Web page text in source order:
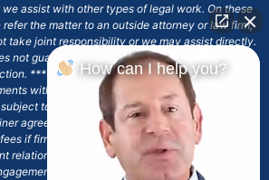
assist with other types of legal work. On these
the matter to an outside attorney or law firm,
take joint responsibility or we may assist directly.
not guarantee future results, including financial
***Client may remain responsible for costs,
with the scope of representation, and the No
to and conditioned by this firm's written
agreement, which may include continued
if firm's services are discharged. ****Please
relationship does not exist with our firm except
letter signed by the client and our firm.
How can I help you?